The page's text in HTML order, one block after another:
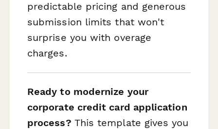
predictable pricing and generous
submission limits that won't
surprise you with overage
charges.
Ready to modernize your
corporate credit card application
process? This template gives you